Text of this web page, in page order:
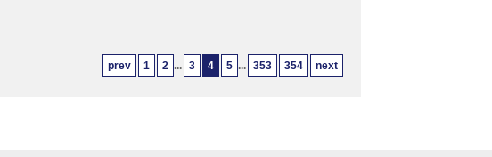
prev 1 2 ... 3 4 5 ... 353 354 next